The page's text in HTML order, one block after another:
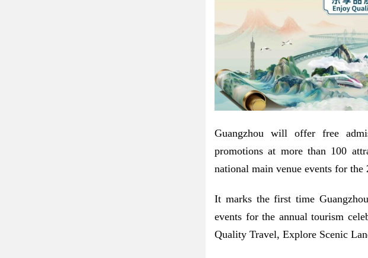
Guangzhou will offer free
promotions at more than 100
national main venue events for
It marks the first time
events for the annual tourism
Quality Travel, Explore Scenic